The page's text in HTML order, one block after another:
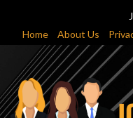
content
Home
About Us